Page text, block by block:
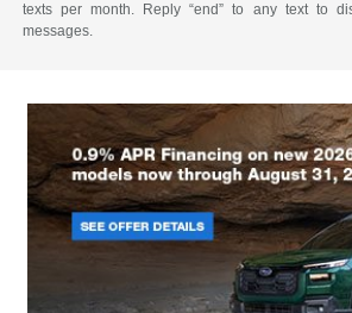
texts per month. Reply “end” to any text to
messages.